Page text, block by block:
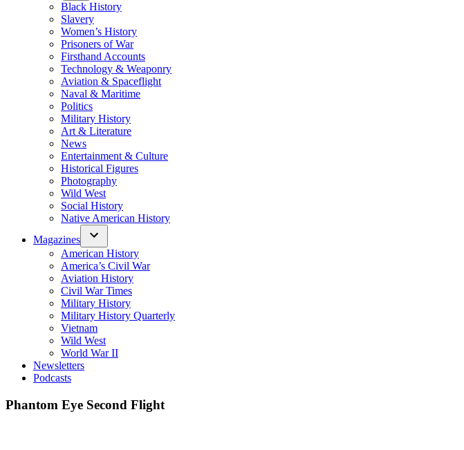
Black History
Slavery
Women’s History
Prisoners of War
Firsthand Accounts
Technology & Weaponry
Aviation & Spaceflight
Naval & Maritime
Politics
Military History
Art & Literature
News
Entertainment & Culture
Historical Figures
Photography
Wild West
Social History
Native American History
Magazines
American History
America’s Civil War
Aviation History
Civil War Times
Military History
Military History Quarterly
Vietnam
Wild West
World War II
Newsletters
Podcasts
Phantom Eye Second Flight